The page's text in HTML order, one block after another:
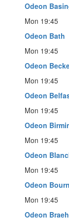
Odeon
Mon 19:45
Odeon Bath
Mon 19:45
Odeon
Mon 19:45
Odeon
Mon 19:45
Odeon
Mon 19:45
Odeon
Mon 19:45
Odeon
Mon 19:45
Odeon